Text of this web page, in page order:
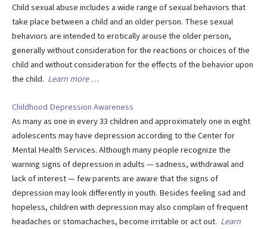
Child sexual abuse includes a wide range of sexual behaviors that
take place between a child and an older person. These sexual
behaviors are intended to erotically arouse the older person,
generally without consideration for the reactions or choices of the
child and without consideration for the effects of the behavior upon
the child. Learn more …
Childhood Depression Awareness
As many as one in every 33 children and approximately one in eight
adolescents may have depression according to the Center for
Mental Health Services. Although many people recognize the
warning signs of depression in adults — sadness, withdrawal and
lack of interest — few parents are aware that the signs of
depression may look differently in youth. Besides feeling sad and
hopeless, children with depression may also complain of frequent
headaches or stomachaches, become irritable or act out. Learn